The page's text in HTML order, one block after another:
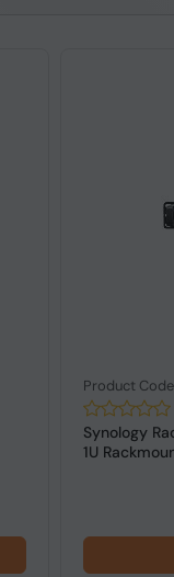
Product
Synology
1U